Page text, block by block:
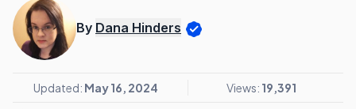
By Dana Hinders
Updated: May 16, 2024 Views: 19,391